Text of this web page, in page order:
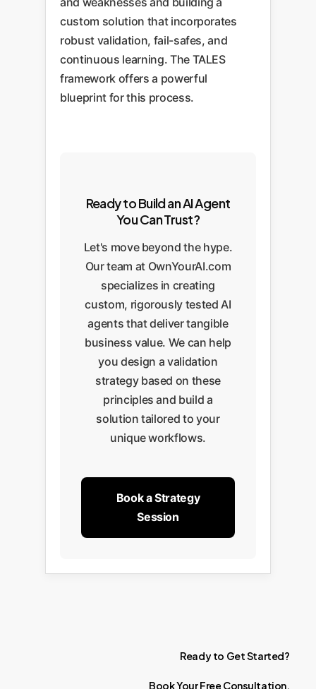
custom solution that incorporates
robust validation, fail-safes, and
continuous learning. The TALES
framework offers a powerful
blueprint for this process.
Ready to Build an AI Agent
You Can Trust?
Let's move beyond the hype.
Our team at OwnYourAI.com
specializes in creating
custom, rigorously tested AI
agents that deliver tangible
business value. We can help
you design a validation
strategy based on these
principles and build a
solution tailored to your
unique workflows.
Book a Strategy
Session
Ready to GetStarted?
BookYourFree Consultation.